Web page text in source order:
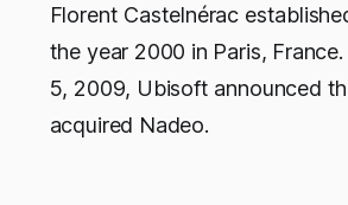
Florent Castelnérac
the year 2000 in Paris,
5, 2009, Ubisoft announced
acquired Nadeo.